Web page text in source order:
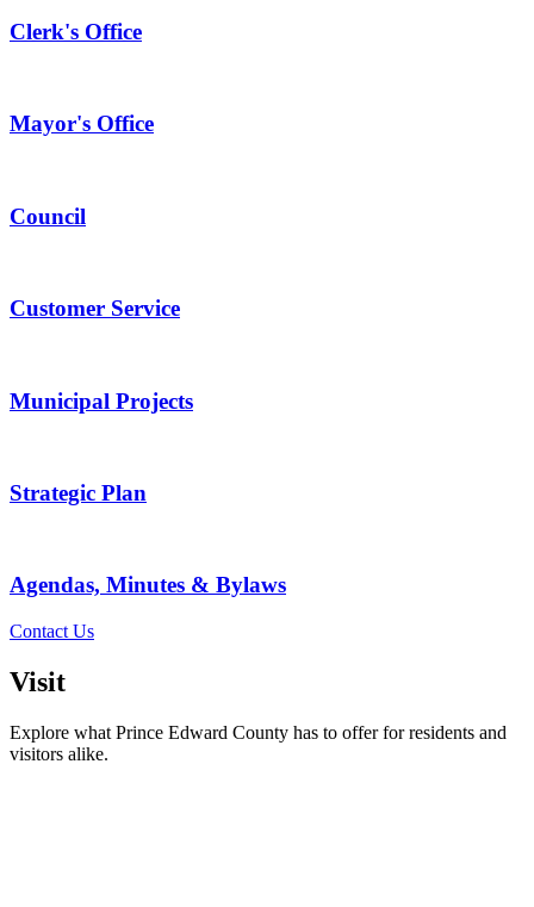
Clerk's Office
Mayor's Office
Council
Customer Service
Municipal Projects
Strategic Plan
Agendas, Minutes & Bylaws
Contact Us
Visit
Explore what Prince Edward County has to offer for residents and
visitors alike.